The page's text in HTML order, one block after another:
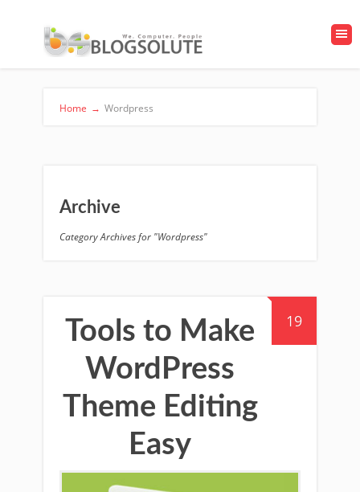
Home → Wordpress
Archive
Category Archives for "Wordpress"
19
Tools to Make
WordPress
Theme Editing
Easy